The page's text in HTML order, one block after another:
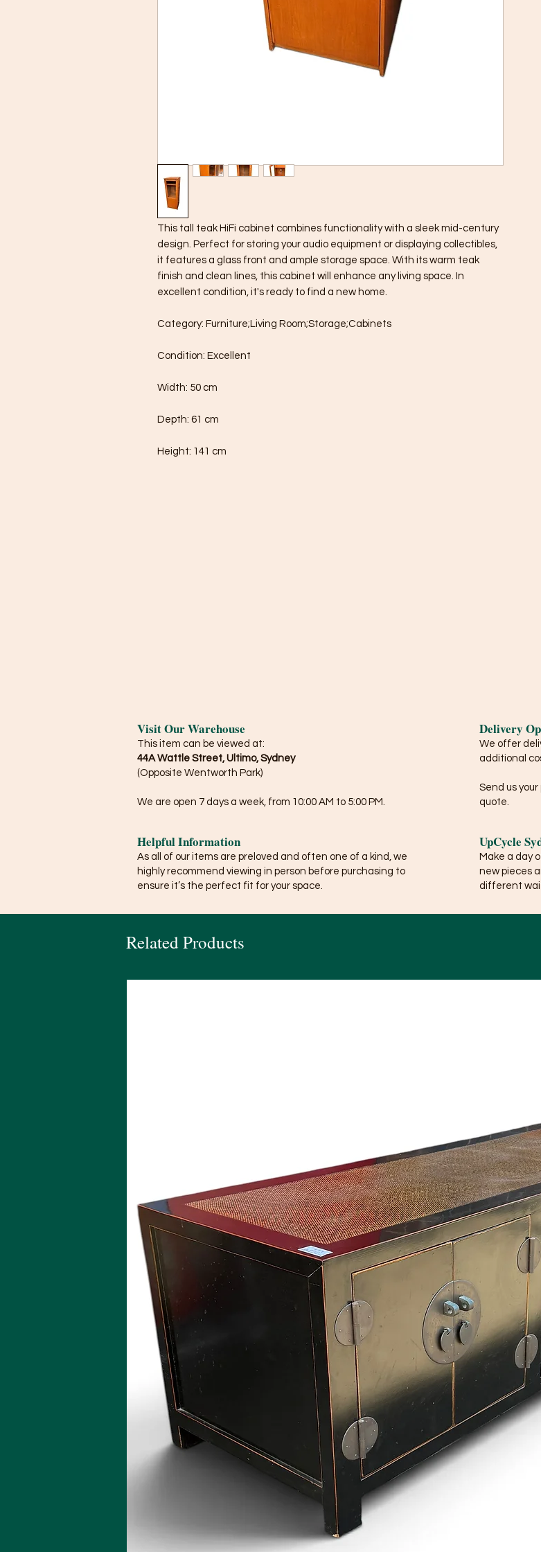
This tall teak HiFi cabinet combines functionality with a sleek mid-century
design. Perfect for storing your audio equipment or displaying collectibles,
it features a glass front and ample storage space. With its warm teak
finish and clean lines, this cabinet will enhance any living space. In
excellent condition, it's ready to find a new home.
Category: Furniture;Living Room;Storage;Cabinets
Condition: Excellent
Width: 50 cm
Depth: 61 cm
Height: 141 cm
Visit Our Warehouse
This item can be viewed at:
44A Wattle Street, Ultimo, Sydney
(Opposite Wentworth Park)
We are open 7 days a week, from 10:00 AM to 5:00 PM.
Helpful Information
As all of our items are preloved and often one of a kind, we
highly recommend viewing in person before purchasing to
ensure it’s the perfect fit for your space.
Delivery
We offer
additional
Send us
quote.
UpCycle
Make a day
new pieces
different
Related Products